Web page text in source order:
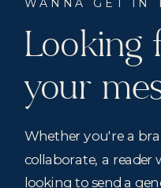
WANNA GET IN
Looking
your
Whether you're a
collaborate, a reader
looking to send a